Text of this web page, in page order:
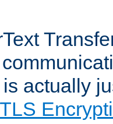
actually